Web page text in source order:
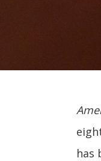
has